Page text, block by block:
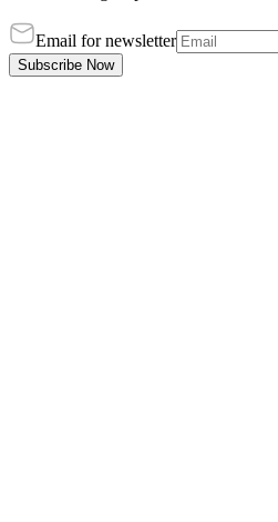
Email for newsletter
Subscribe Now